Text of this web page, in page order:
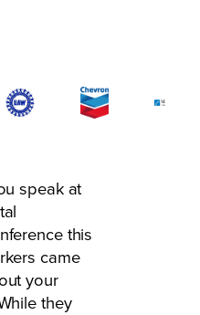
speak at
this
came
your
they